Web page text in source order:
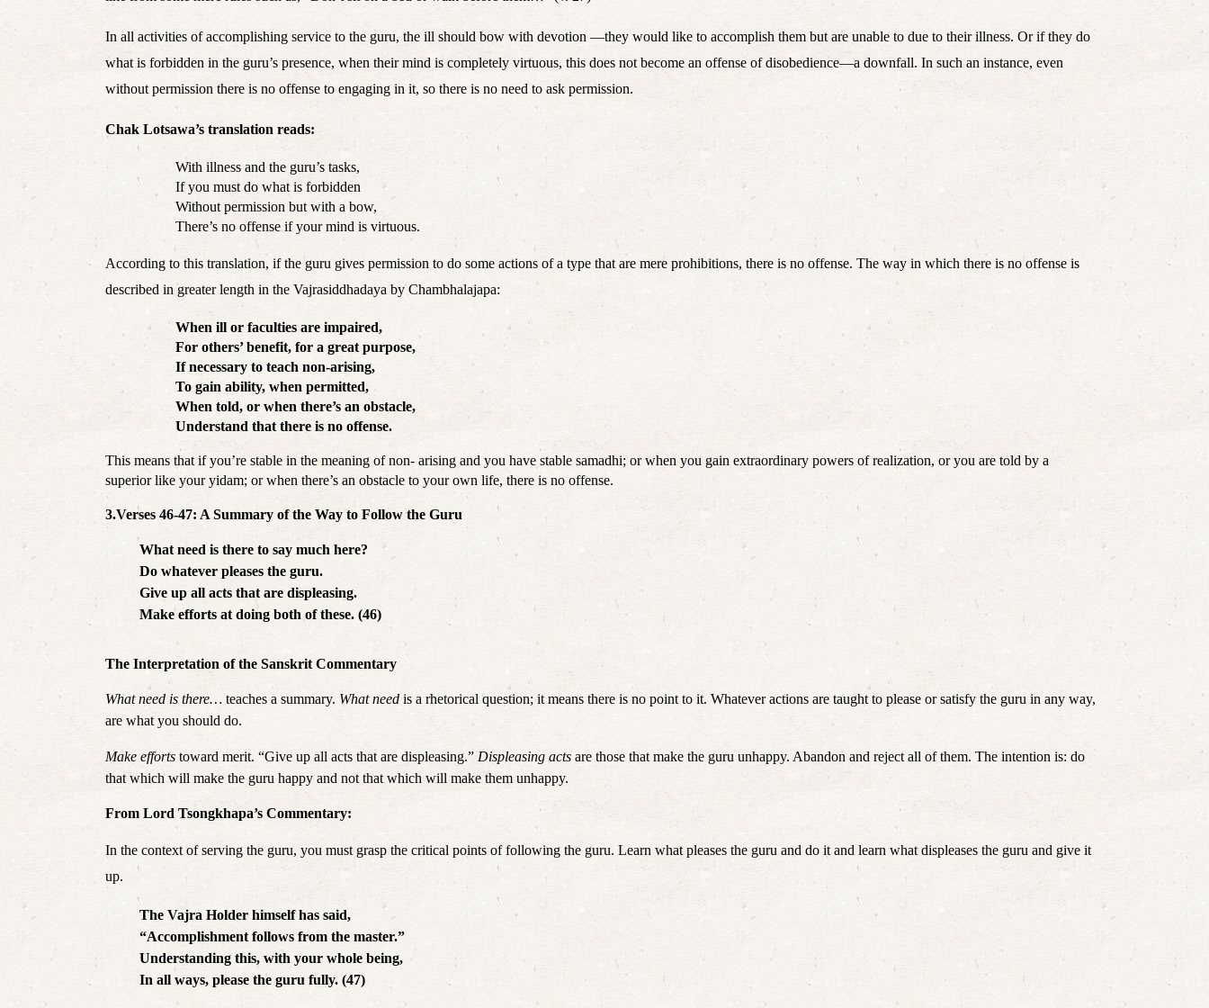
In all activities of accomplishing service to the guru, the ill should bow with devotion —they would like to accomplish them but are unable to due to their illness. Or if they do
what is forbidden in the guru’s presence, when their mind is completely virtuous, this does not become an offense of disobedience—a downfall. In such an instance, even
without permission there is no offense to engaging in it, so there is no need to ask permission.
Chak Lotsawa’s translation reads:
With illness and the guru’s tasks,
If you must do what is forbidden
Without permission but with a bow,
There’s no offense if your mind is virtuous.
According to this translation, if the guru gives permission to do some actions of a type that are mere prohibitions, there is no offense. The way in which there is no offense is
described in greater length in the Vajrasiddhadaya by Chambhalajapa:
When ill or faculties are impaired,
For others’ benefit, for a great purpose,
If necessary to teach non-arising,
To gain ability, when permitted,
When told, or when there’s an obstacle,
Understand that there is no offense.
This means that if you’re stable in the meaning of non- arising and you have stable samadhi; or when you gain extraordinary powers of realization, or you are told by a
superior like your yidam; or when there’s an obstacle to your own life, there is no offense.
3.Verses 46-47: A Summary of the Way to Follow the Guru
What need is there to say much here?
Do whatever pleases the guru.
Give up all acts that are displeasing.
Make efforts at doing both of these. (46)
The Interpretation of the Sanskrit Commentary
What need is there… teaches a summary. What need is a rhetorical question; it means there is no point to it. Whatever actions are taught to please or satisfy the guru in any way,
are what you should do.
Make efforts toward merit. “Give up all acts that are displeasing.” Displeasing acts are those that make the guru unhappy. Abandon and reject all of them. The intention is: do
that which will make the guru happy and not that which will make them unhappy.
From Lord Tsongkhapa’s Commentary:
In the context of serving the guru, you must grasp the critical points of following the guru. Learn what pleases the guru and do it and learn what displeases the guru and give it
up.
The Vajra Holder himself has said,
“Accomplishment follows from the master.”
Understanding this, with your whole being,
In all ways, please the guru fully. (47)